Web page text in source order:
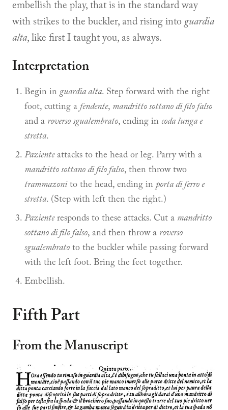
embellish the play, that is in the standard way
with strikes to the buckler, and rising into guardia
alta, like first I taught you, as always.
Interpretation
Begin in guardia alta. Step forward with the right
foot, cutting a fendente, mandritto sottano di filo falso
and a roverso sgualembrato, ending in coda lunga e
stretta.
Pazienteattacks to the head or leg. Parry with a
mandritto sottano di filo falso, then throw two
trammazoni to the head, ending in porta di ferro e
stretta. (Step with left then the right.)
Pazienteresponds to these attacks. Cut a mandritto
sottano di filo falso, and then throw a roverso
sgualembrato to the buckler while passing forward
with the left foot. Bring the feet together.
Embellish.
Fifth Part
From the Manuscript